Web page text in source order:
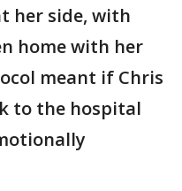
her side, with
home with her
meant if Chris
to the hospital